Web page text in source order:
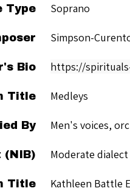
Type Soprano
Simpson-
Bio https://
Title Medleys
By Men's voices,
(NIB) Moderate dialect
Title Kathleen Battle